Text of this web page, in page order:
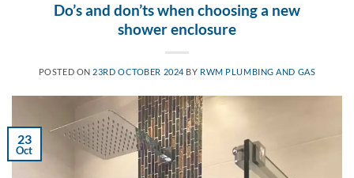
Do’s and don’ts when choosing a new
shower enclosure
POSTED ON 23RD OCTOBER 2024 BY RWM PLUMBING AND GAS
23
Oct